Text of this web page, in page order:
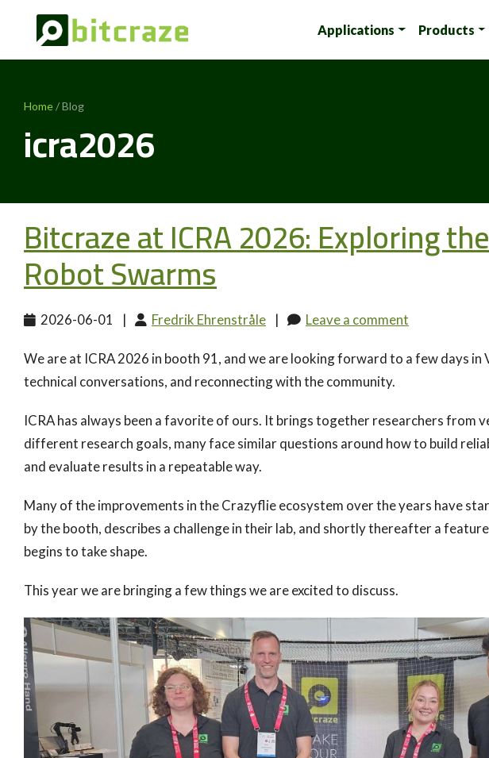
Applications Products
Home/ Blog
icra2026
Bitcraze at ICRA 2026: Exploring
Robot Swarms
2026-06-01 | Fredrik Ehrenstråle | Leave a comment
We are at ICRA 2026 in booth 91, and we are looking forward to a few days in
technical conversations, and reconnecting with the community.
ICRA has always been a favorite of ours. It brings together researchers from
different research goals, many face similar questions around how to build
and evaluate results in a repeatable way.
Many of the improvements in the Crazyflie ecosystem over the years have
by the booth, describes a challenge in their lab, and shortly thereafter a
begins to take shape.
This year we are bringing a few things we are excited to discuss.